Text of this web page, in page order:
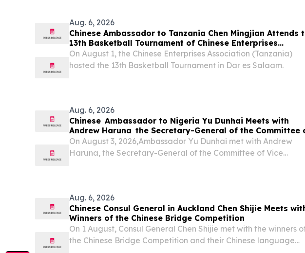
Aug. 6, 2026
Chinese Ambassador to Tanzania Chen Mingjian Attends
13th Basketball Tournament of Chinese Enterprises
Association (Tanzania)
On August 1, the Chinese Enterprises Association (Tanzania)
hosted the 13th Basketball Tournament in Dar es Salaam.
Aug. 6, 2026
Chinese Ambassador to Nigeria Yu Dunhai Meets with
Andrew Haruna the Secretary-General of the Committee
Vice Chancellors of Nigerian Universities (CVCNU)
On August 3, 2026,Ambassador Yu Dunhai met with Andrew
Haruna, the Secretary-General of the Committee of Vice
Aug. 6, 2026
Chinese Consul General in Auckland Chen Shijie Meets
Winners of the Chinese Bridge Competition
On 1 August, Consul General Chen Shijie met with the winners
the Chinese Bridge Competition and their Chinese language